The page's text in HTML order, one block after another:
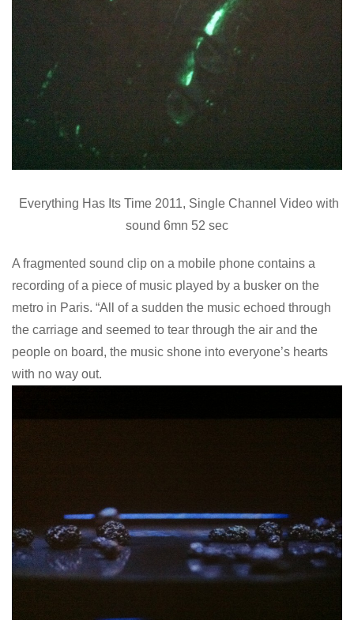
Everything Has Its Time 2011, Single Channel Video with
sound 6mn 52 sec
A fragmented sound clip on a mobile phone contains a
recording of a piece of music played by a busker on the
metro in Paris. “All of a sudden the music echoed through
the carriage and seemed to tear through the air and the
people on board, the music shone into everyone’s hearts
with no way out.